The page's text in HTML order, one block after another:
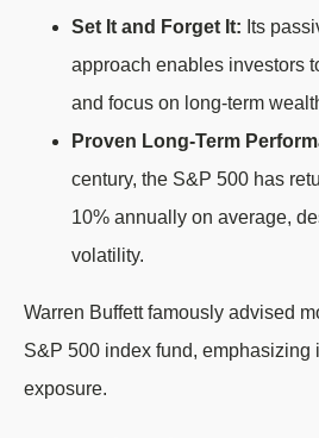
Set It and Forget It: Its
approach enables investors
and focus on long-term
Proven Long-Term
century, the S&P 500 has
10% annually on average,
volatility.
Warren Buffett famously advised
S&P 500 index fund, emphasizing
exposure.